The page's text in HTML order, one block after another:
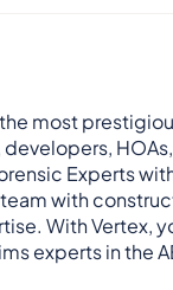
most
developers,
Experts
with
With Vertex,
experts in the